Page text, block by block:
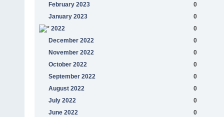
February 2023
0
January 2023
0
2022
0
December 2022
0
November 2022
0
October 2022
0
September 2022
0
August 2022
0
July 2022
0
June 2022
0